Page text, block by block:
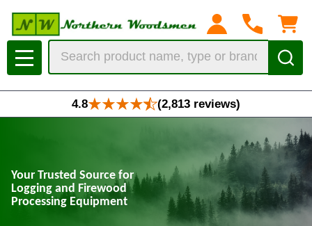
MENU
4.8 (2,813 reviews)
Your Trusted Source for
Logging and Firewood
Processing Equipment